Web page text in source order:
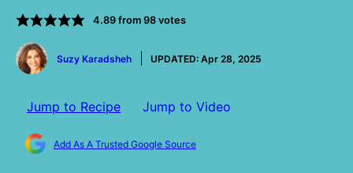
4.89from 98votes
by
Suzy Karadsheh
UPDATED: Apr 28, 2025
Jump to Recipe Jump to Video
Add As A Trusted Google Source